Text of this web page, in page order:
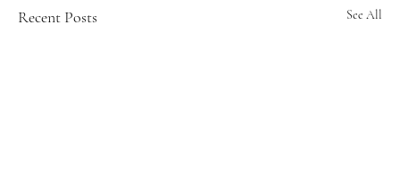
Recent Posts See All